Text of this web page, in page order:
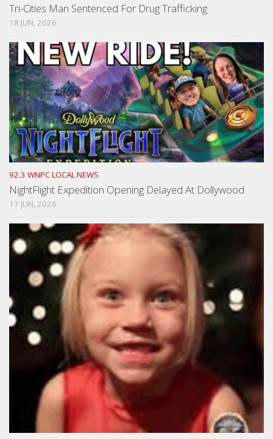
Tri-Cities Man Sentenced For Drug Trafficking
18 JUN, 2026
92.3 WNPC LOCAL NEWS
NightFlight Expedition Opening Delayed At Dollywood
17 JUN, 2026